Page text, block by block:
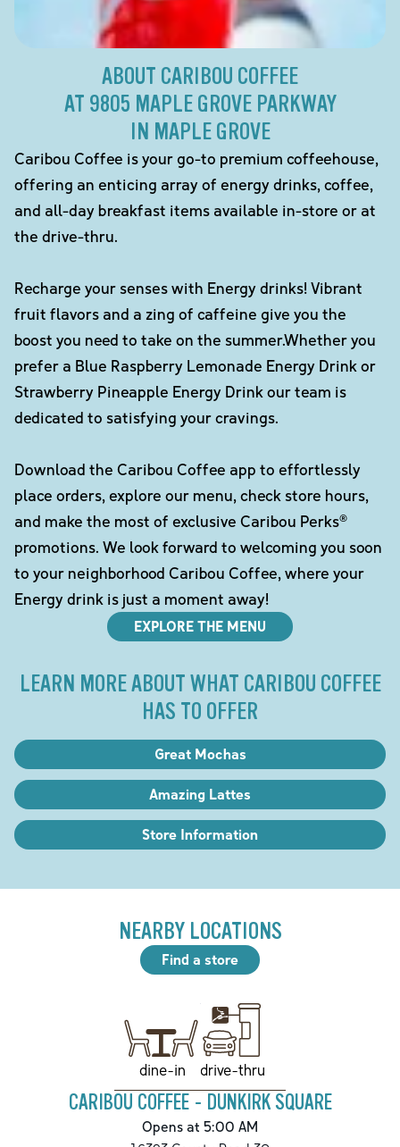
ABOUT CARIBOU COFFEE
AT 9805 MAPLE GROVE PARKWAY
IN MAPLE GROVE
Caribou Coffee is your go-to premium coffeehouse,
offering an enticing array of energy drinks, coffee,
and all-day breakfast items available in-store or at
the drive-thru.
Recharge your senses with Energy drinks! Vibrant
fruit flavors and a zing of caffeine give you the
boost you need to take on the summer.Whether you
prefer a Blue Raspberry Lemonade Energy Drink or
Strawberry Pineapple Energy Drink our team is
dedicated to satisfying your cravings.
Download the Caribou Coffee app to effortlessly
place orders, explore our menu, check store hours,
and make the most of exclusive Caribou Perks®
promotions. We look forward to welcoming you soon
to your neighborhood Caribou Coffee, where your
Energy drink is just a moment away!
EXPLORE THE MENU
LEARN MORE ABOUT WHAT CARIBOU COFFEE
HAS TO OFFER
Great Mochas
Amazing Lattes
Store Information
NEARBY LOCATIONS
Find a store
dine-in drive-thru
CARIBOU COFFEE - DUNKIRK SQUARE
Opens at 5:00 AM